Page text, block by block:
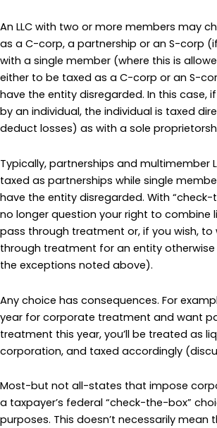
An LLC with two or more members may
as a C-corp, a partnership or an S-corp
with a single member (where this is
either to be taxed as a C-corp or an S-
have the entity disregarded. In this case, if
by an individual, the individual is taxed
deduct losses) as with a sole
Typically, partnerships and multimember
taxed as partnerships while single
have the entity disregarded. With “check-
no longer question your right to combine
pass through treatment or, if you wish, to
through treatment for an entity
the exceptions noted above).
Any choice has consequences. For
year for corporate treatment and want
treatment this year, you’ll be treated as
corporation, and taxed accordingly
Most-but not all-states that impose
a taxpayer’s federal “check-the-box”
purposes. This doesn’t necessarily mean